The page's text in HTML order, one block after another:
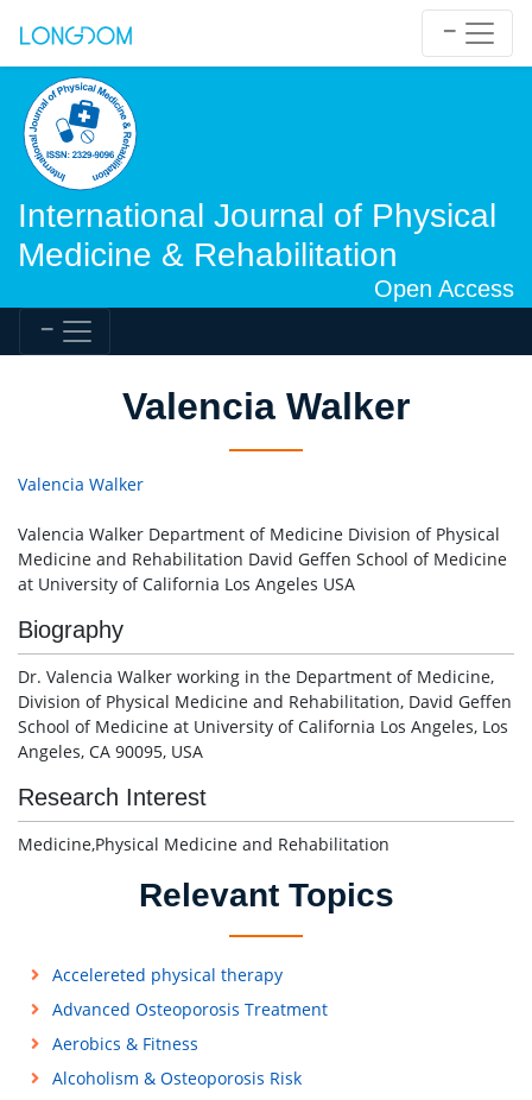
International Journal of Physical
Medicine & Rehabilitation
Open Access
Valencia Walker
Valencia Walker
Valencia Walker Department of Medicine Division of Physical
Medicine and Rehabilitation David Geffen School of Medicine
at University of California Los Angeles USA
Biography
Dr. Valencia Walker working in the Department of Medicine,
Division of Physical Medicine and Rehabilitation, David Geffen
School of Medicine at University of California Los Angeles, Los
Angeles, CA 90095, USA
Research Interest
Medicine,Physical Medicine and Rehabilitation
Relevant Topics
Accelereted physical therapy
Advanced Osteoporosis Treatment
Aerobics & Fitness
Alcoholism & Osteoporosis Risk